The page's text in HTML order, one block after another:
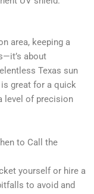
area, keeping a
about
Texas sun
is great for a quick
level of precision
to Call the
yourself or hire a
to avoid and